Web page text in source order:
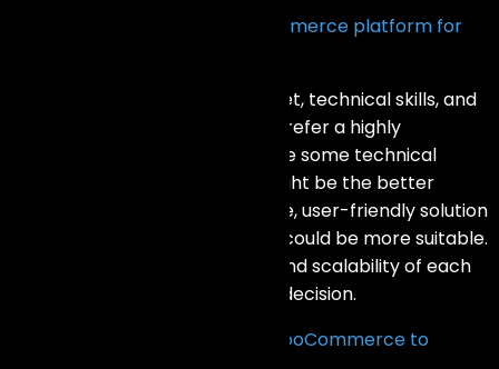
How do I choose the right eCommerce platform for
Consider factors like your budget, technical skills, and
specific business needs. If you prefer a highly
customizable platform and have some technical
knowledge, WooCommerce might be the better
choice. If you want a hassle-free, user-friendly solution
with excellent support, Shopify could be more suitable.
Evaluate the features, pricing, and scalability of each
platform to make an informed decision.
Can I migrate my store from WooCommerce to